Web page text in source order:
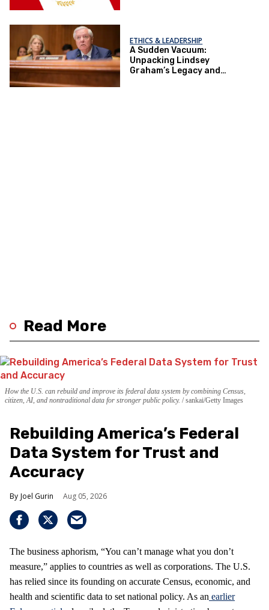
ETHICS & LEADERSHIP
A Sudden Vacuum:
Unpacking Lindsey
Graham’s Legacy and
Read More
How the U.S. can rebuild and improve its federal data system by combining Census,
citizen, AI, and nontraditional data for stronger public policy. sankai/Getty Images
Rebuilding America’s Federal
Data System for Trust and
Accuracy
Joel Gurin Aug 05, 2026
The business aphorism, “You can’t manage what you don’t
measure,” applies to countries as well as corporations. The U.S.
has relied since its founding on accurate Census, economic, and
health and scientific data to set national policy. As an earlier